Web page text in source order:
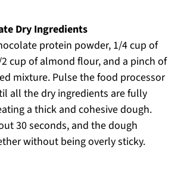
Dry Ingredients
protein powder, 1/4 cup of
cup of almond flour, and a pinch of
mixture. Pulse the food processor
all the dry ingredients are fully
a thick and cohesive dough.
30 seconds, and the dough
without being overly sticky.